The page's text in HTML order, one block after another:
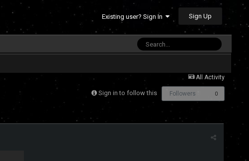
Existing user? Sign In Sign Up
All Activity
Sign in to follow this Followers 0